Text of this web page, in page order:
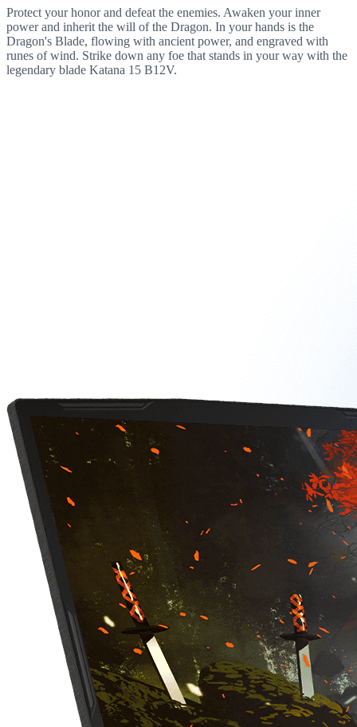
Protect your honor and defeat the enemies. Awaken your inner
power and inherit the will of the Dragon. In your hands is the
Dragon's Blade, flowing with ancient power, and engraved with
runes of wind. Strike down any foe that stands in your way with the
legendary blade Katana 15 B12V.